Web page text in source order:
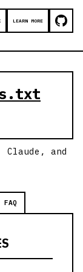
LEARN MORE
and
FAQ